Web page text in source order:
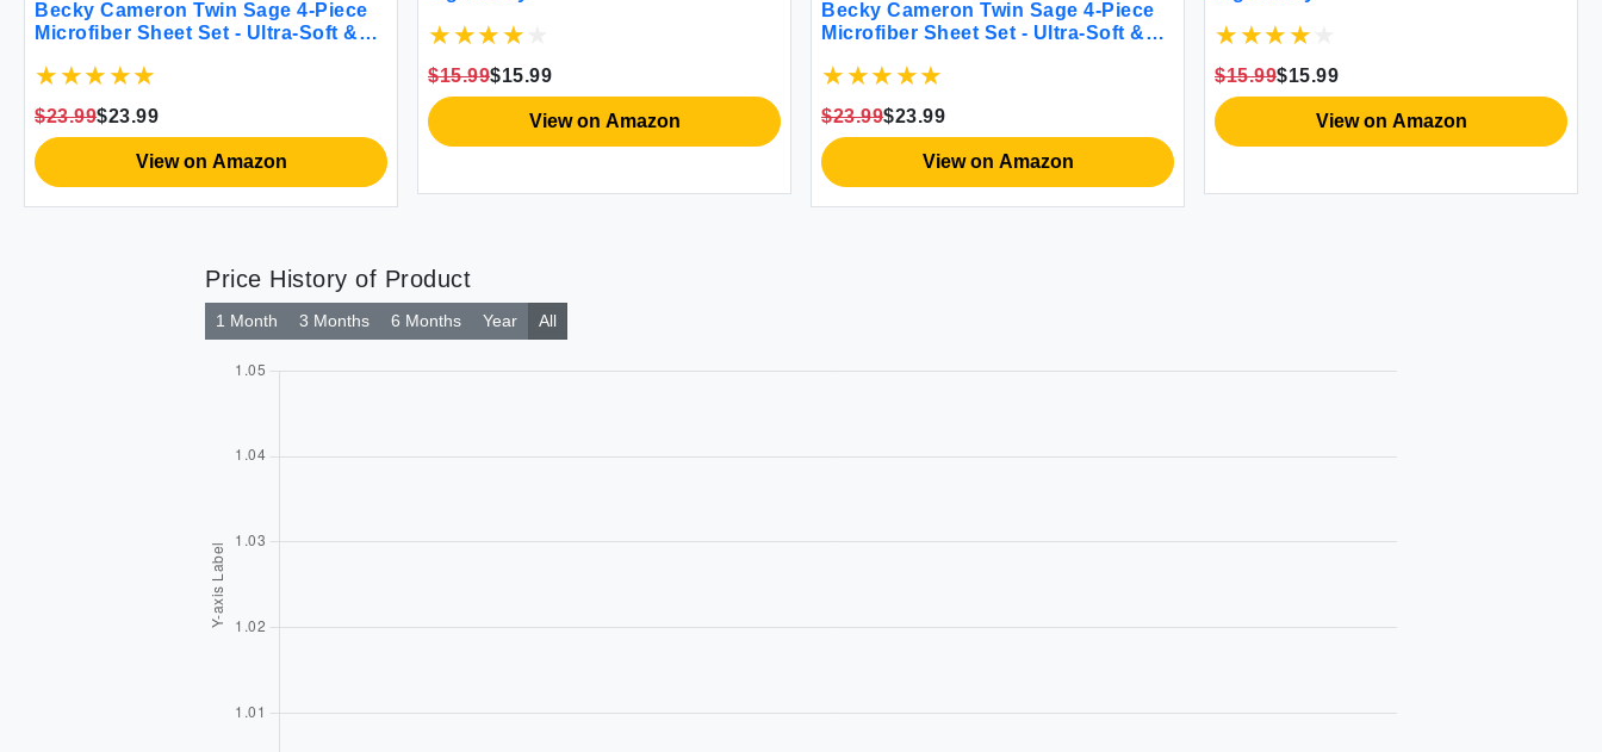
Becky Cameron Twin Sage 4-Piece
Microfiber Sheet Set - Ultra-Soft &
$23.99$23.99
View on Amazon
$15.99$15.99
View on Amazon
Becky Cameron Twin Sage 4-Piece
Microfiber Sheet Set - Ultra-Soft &
$23.99$23.99
View on Amazon
$15.99$15.99
View on Amazon
Price History of Product
1 Month 3 Months 6 Months Year All